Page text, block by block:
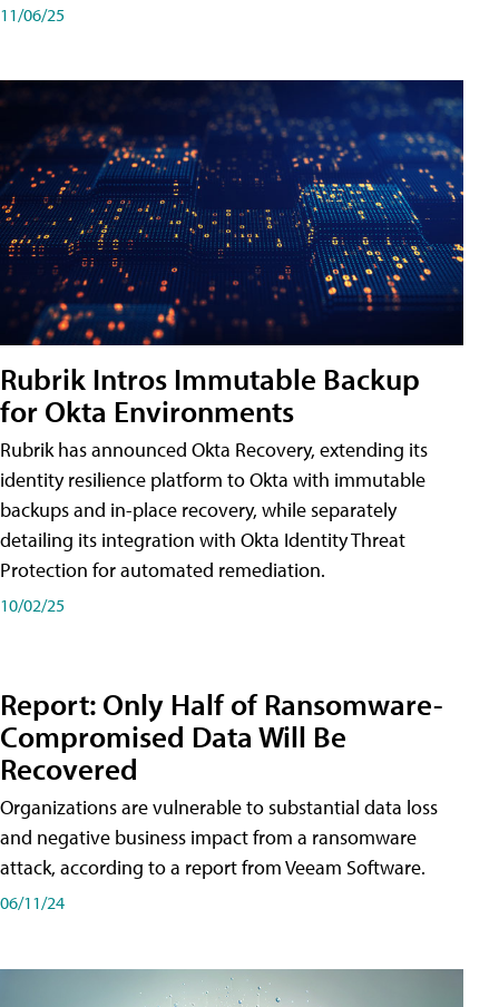
11/06/25
Rubrik Intros Immutable Backup
for Okta Environments
Rubrik has announced Okta Recovery, extending its
identity resilience platform to Okta with immutable
backups and in-place recovery, while separately
detailing its integration with Okta Identity Threat
Protection for automated remediation.
10/02/25
Report: Only Half of Ransomware-
Compromised Data Will Be
Recovered
Organizations are vulnerable to substantial data loss
and negative business impact from a ransomware
attack, according to a report from Veeam Software.
06/11/24